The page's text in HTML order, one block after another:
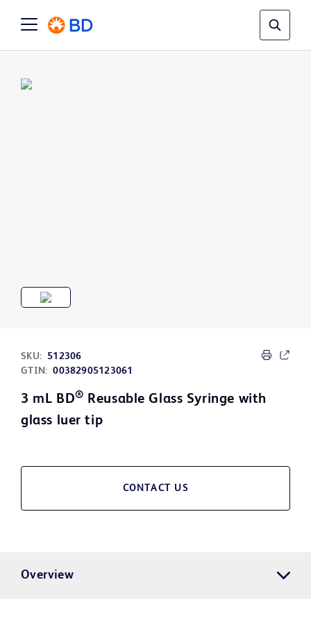
SKU:
512306
GTIN: 00382905123061
3 mL BD® Reusable Glass Syringe with
glass luer tip
CONTACT US
Overview